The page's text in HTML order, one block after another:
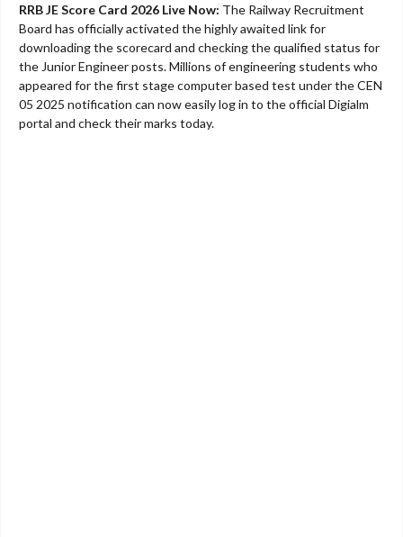
RRB JE Score Card 2026 Live Now: The Railway Recruitment
Board has officially activated the highly awaited link for
downloading the scorecard and checking the qualified status for
the Junior Engineer posts. Millions of engineering students who
appeared for the first stage computer based test under the CEN
05 2025 notification can now easily log in to the official Digialm
portal and check their marks today.